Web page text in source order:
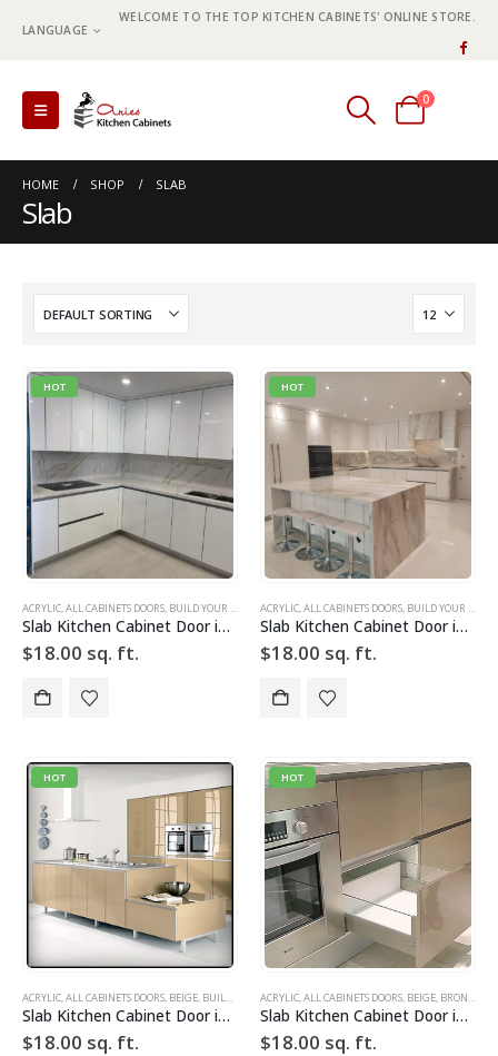
LANGUAGE
WELCOME TO THE TOP KITCHEN CABINETS' ONLINE STORE.
0
0 items
HOME SHOP SLAB
Slab
HOT
ACRYLIC,ALL CABINETS DOORS, BUILD YOUR DOOR ,DRAWER FRONTS,HIGH GLOSS ,SLAB,SLAB
Slab Kitchen Cabinet Door in High Gloss White
$18.00 sq. ft.
HOT
ACRYLIC,ALL CABINETS DOORS, BUILD YOUR DOOR
Slab Kitchen Cabinet Door in High Gloss White
$18.00 sq. ft.
HOT
ACRYLIC,ALL CABINETS DOORS, BEIGE, BUILD YOUR DOOR ,DRAWER FRONTS,HIGH GLOSS ,SLAB,SLAB
Slab Kitchen Cabinet Door in Solid Beige
$18.00 sq. ft.
HOT
ACRYLIC,ALL CABINETS DOORS, BEIGE, BRONZE
Slab Kitchen Cabinet Door in Solid Beige Bronze
$18.00 sq. ft.